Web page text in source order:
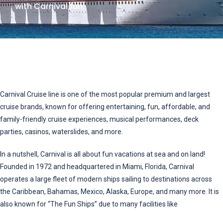
with Carnival fun.
Carnival Cruise line is one of the most popular premium and largest
cruise brands, known for offering entertaining, fun, affordable, and
family-friendly cruise experiences, musical performances, deck
parties, casinos, waterslides, and more.
In a nutshell, Carnival is all about fun vacations at sea and on land!
Founded in 1972 and headquartered in Miami, Florida, Carnival
operates a large fleet of modern ships sailing to destinations across
the Caribbean, Bahamas, Mexico, Alaska, Europe, and many more. It is
also known for “The Fun Ships” due to many facilities like